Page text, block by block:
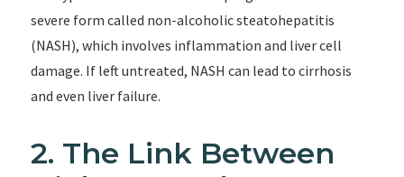
severe form called non-alcoholic steatohepatitis
(NASH), which involves inflammation and liver cell
damage. If left untreated, NASH can lead to cirrhosis
and even liver failure.
2. The Link Between